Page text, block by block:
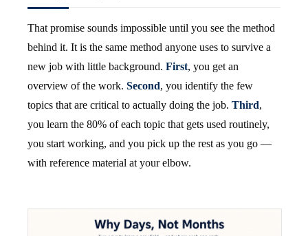
That promise sounds impossible until you see the method
behind it. It is the same method anyone uses to survive a
new job with little background. First, you get an
overview of the work. Second, you identify the few
topics that are critical to actually doing the job. Third,
you learn the 80% of each topic that gets used routinely,
you start working, and you pick up the rest as you go —
with reference material at your elbow.